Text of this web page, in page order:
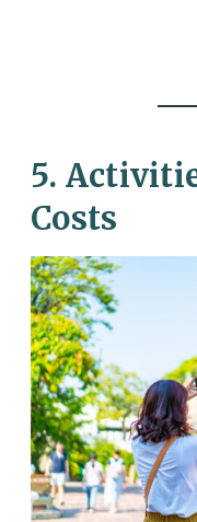
5.
Costs